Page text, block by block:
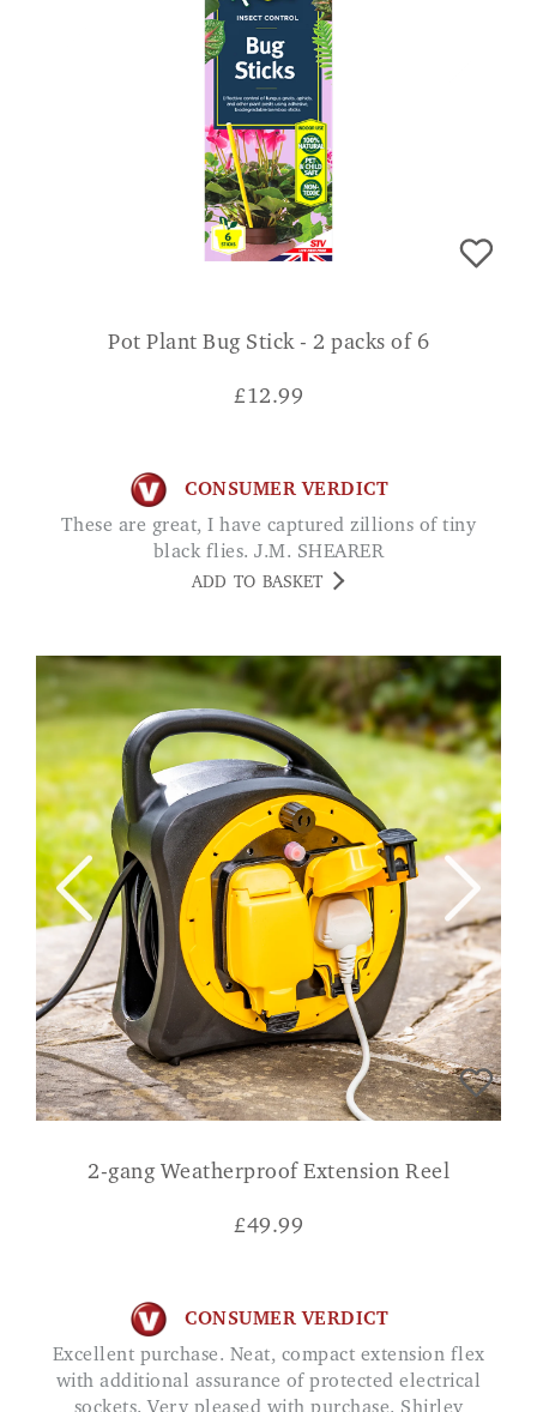
Pot Plant Bug Stick - 2 packs of 6
£12.99
CONSUMER VERDICT
These are great, I have captured zillions of tiny
black flies. J.M. SHEARER
ADD TO BASKET
2-gang Weatherproof Extension Reel
£49.99
CONSUMER VERDICT
Excellent purchase. Neat, compact extension flex
with additional assurance of protected electrical